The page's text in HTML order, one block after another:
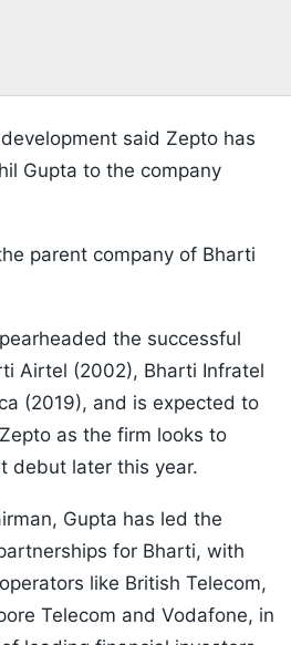
said Zepto has
Gupta to the company
parent company of Bharti
the successful
Airtel (2002), Bharti Infratel
(2019), and is expected to
as the firm looks to
debut later this year.
Gupta has led the
for Bharti, with
like British Telecom,
Telecom and Vodafone, in